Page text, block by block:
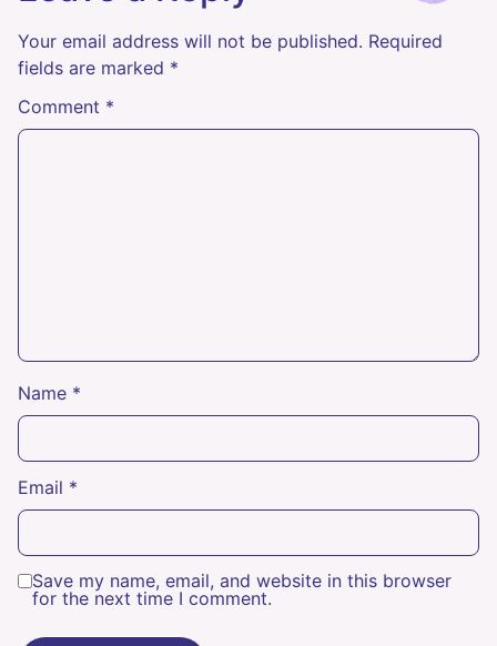
Your email address will not be published. Required
fields are marked *
Comment *
Name *
Email *
Save my name, email, and website in this browser
for the next time I comment.